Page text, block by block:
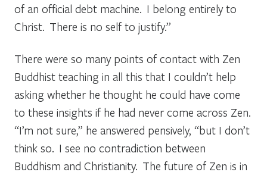
of an official debt machine. I belong entirely to
Christ. There is no self to justify.”
There were so many points of contact with Zen
Buddhist teaching in all this that I couldn’t help
asking whether he thought he could have come
to these insights if he had never come across Zen.
“I’m not sure,” he answered pensively, “but I don’t
think so. I see no contradiction between
Buddhism and Christianity. The future of Zen is in